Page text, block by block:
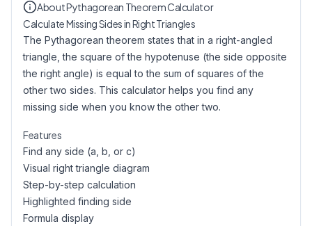
About Pythagorean Theorem Calculator
Calculate Missing Sides in Right Triangles
The Pythagorean theorem states that in a right-angled
triangle, the square of the hypotenuse (the side opposite
the right angle) is equal to the sum of squares of the
other two sides. This calculator helps you find any
missing side when you know the other two.
Features
Find any side (a, b, or c)
Visual right triangle diagram
Step-by-step calculation
Highlighted finding side
Formula display